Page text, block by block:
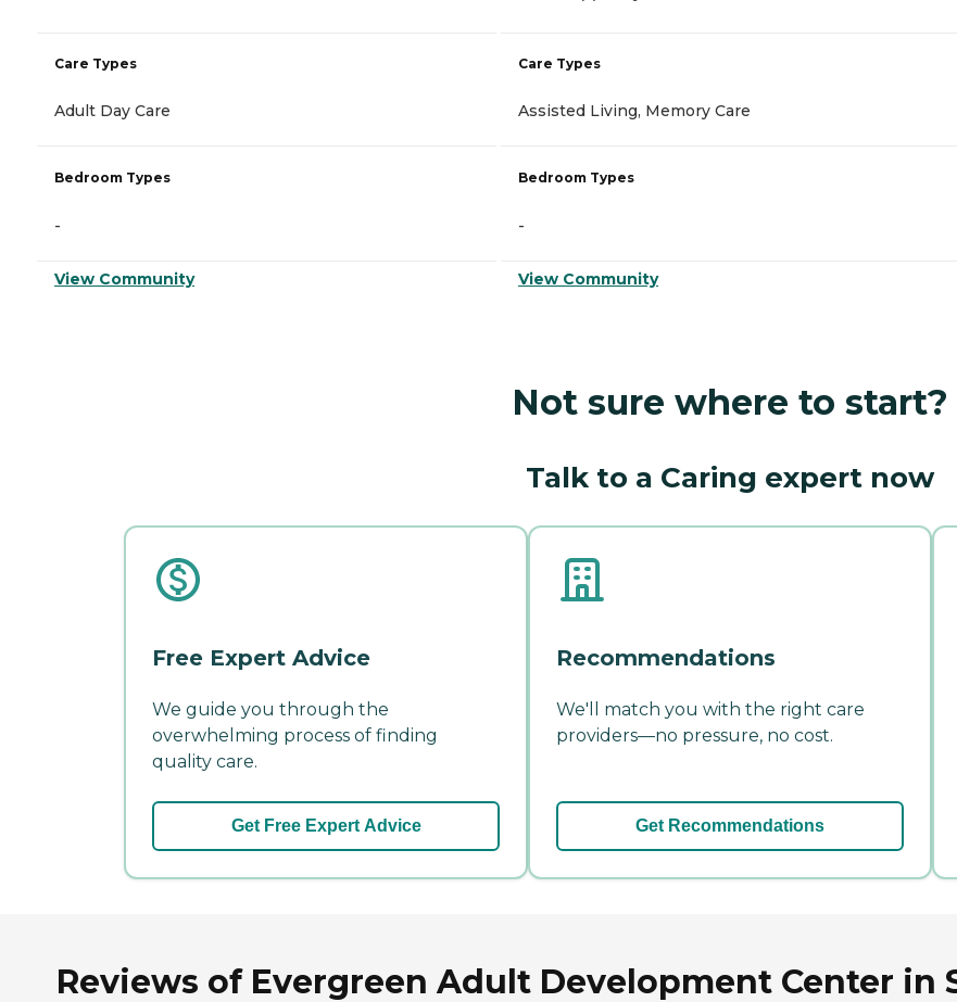
Care Types
Adult Day Care
Bedroom Types
-
View Community
Care Types
Assisted Living, Memory Care
Bedroom Types
-
View Community
Not sure where to start?
Talk to a Caring expert now
Free Expert Advice
We guide you through the
overwhelming process of finding
quality care.
Get Free Expert Advice
Recommendations
We'll match you with the right care
providers—no pressure, no cost.
Get Recommendations
Reviews of Evergreen Adult Development Center in